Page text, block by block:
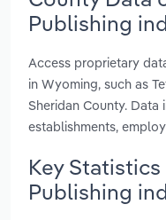
Publishing
Access proprietary
in Wyoming, such as
Sheridan County. Data
establishments,
Key
Publishing